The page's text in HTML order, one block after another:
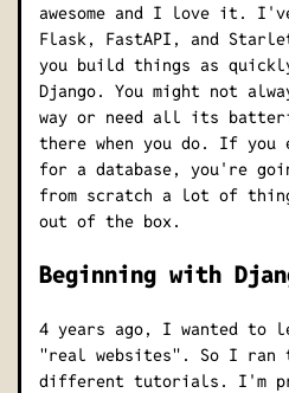
awesome and I love it.
Flask, FastAPI, and
you build things as
Django. You might not
way or need all its
there when you do. If you
for a database, you're
from scratch a lot of
out of the box.
Beginning with
4 years ago, I wanted to
"real websites". So I ran
different tutorials. I'm